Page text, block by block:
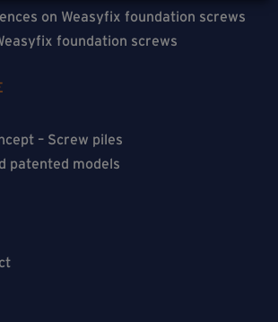
on Weasyfix foundation screws
foundation screws
– Screw piles
patented models